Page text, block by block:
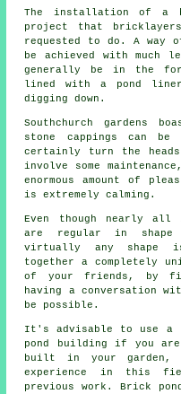
The installation of a
project that bricklayers
requested to do. A way
be achieved with much
generally be in the
lined with a pond
digging down.
Southchurch gardens
stone cappings can
certainly turn the
involve some
enormous amount of
is extremely calming.
Even though nearly all
are regular in shape
virtually any shape
together a completely
of your friends, by
having a conversation
be possible.
It's advisable to use a
pond building if you
built in your
experience in this
previous work. Brick